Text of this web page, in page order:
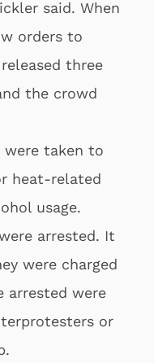
said. When
orders to
three
the crowd
were taken to
heat-related
usage.
arrested. It
were charged
arrested were
or